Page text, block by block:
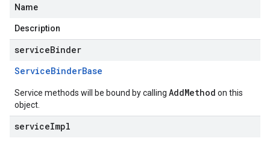
Name
Description
serviceBinder
ServiceBinderBase
Service methods will be bound by calling AddMethod on this
object.
serviceImpl